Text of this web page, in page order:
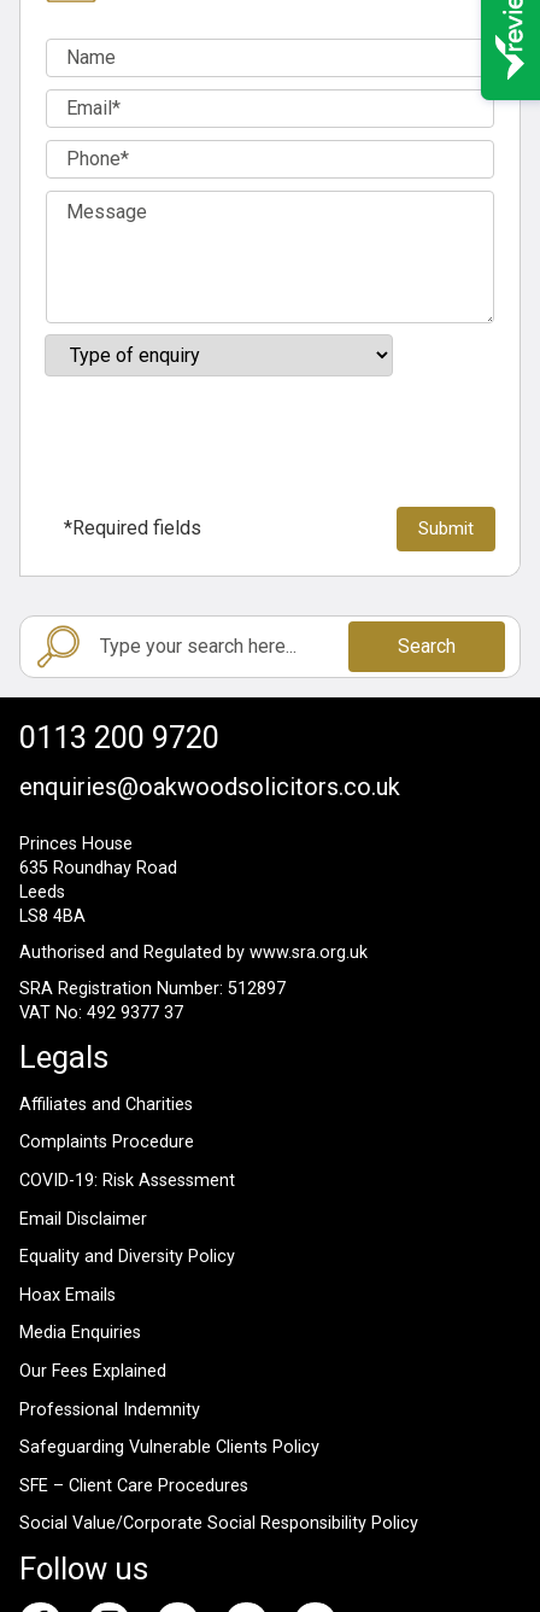
*Required fields
Search
0113 200 9720
enquiries@oakwoodsolicitors.co.uk
Princes House
635 Roundhay Road
Leeds
LS8 4BA
Authorised and Regulated by www.sra.org.uk
SRA Registration Number: 512897
VAT No: 492 9377 37
Legals
Affiliates and Charities
Complaints Procedure
COVID-19: Risk Assessment
Email Disclaimer
Equality and Diversity Policy
Hoax Emails
Media Enquiries
Our Fees Explained
Professional Indemnity
Safeguarding Vulnerable Clients Policy
SFE – Client Care Procedures
Social Value/Corporate Social Responsibility Policy
Follow us